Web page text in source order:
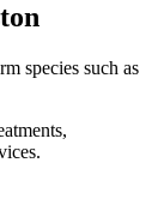
species such as